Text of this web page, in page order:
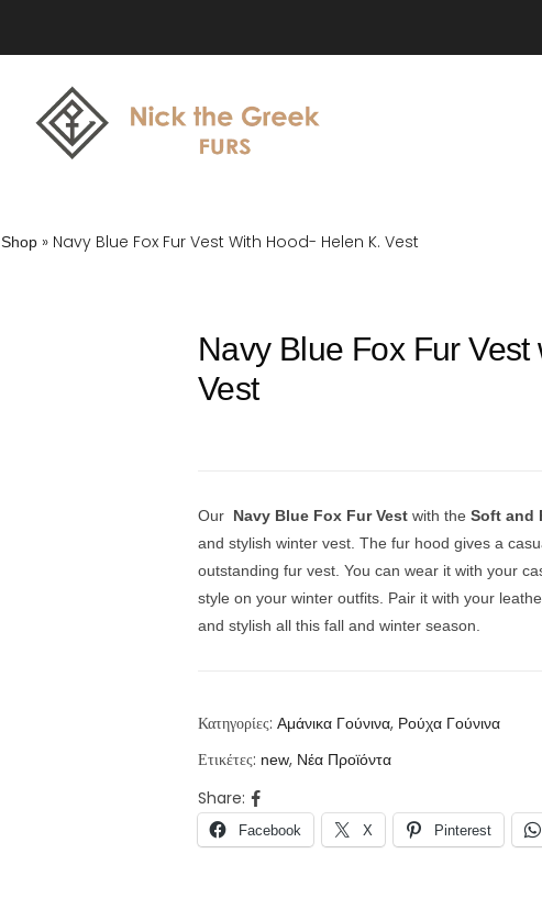
Shop » Navy Blue Fox Fur Vest With Hood- Helen K. Vest
Navy Blue Fox Fur
Vest
Our Navy Blue Fox Fur Vest with the Soft and
and stylish winter vest. The fur hood gives a
outstanding fur vest. You can wear it with your
style on your winter outfits. Pair it with your
and stylish all this fall and winter season.
Κατηγορίες: Αμάνικα Γούνινα, Ρούχα Γούνινα
Ετικέτες: new, Νέα Προϊόντα
Share:
Facebook X Pinterest